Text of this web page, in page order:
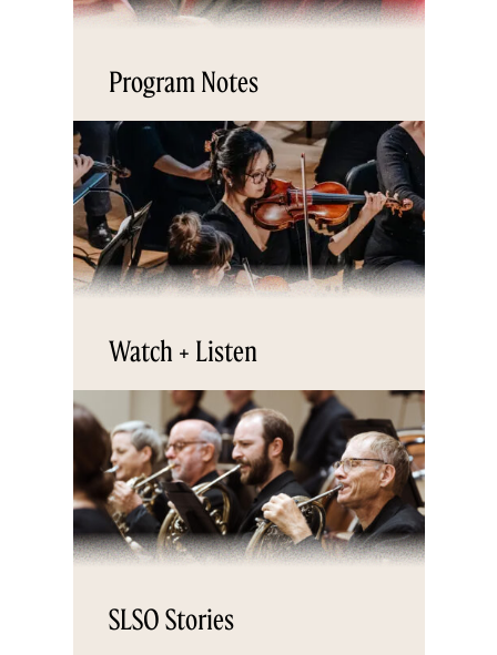
Program Notes
Watch + Listen
SLSO Stories